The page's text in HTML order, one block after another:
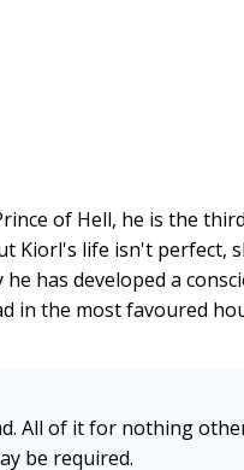
of Hell, he is the
Kiorl's life isn't perfect,
has developed a
in the most favoured
All of it for nothing
be required.